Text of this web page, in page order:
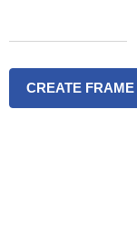
CREATE FRAME